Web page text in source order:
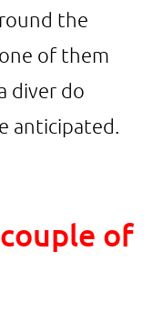
the
of them
diver do
anticipated.
of